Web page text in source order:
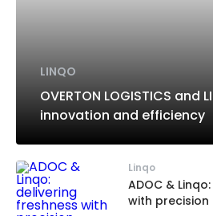
LINQO
OVERTON LOGISTICS and
innovation and efficiency
Linqo
ADOC &
with precision